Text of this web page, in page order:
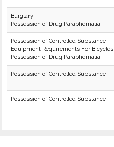
Burglary
Possession of Drug Paraphernalia
Possession of Controlled Substance
Equipment Requirements For Bicycles
Possession of Drug Paraphernalia
Possession of Controlled Substance
Possession of Controlled Substance